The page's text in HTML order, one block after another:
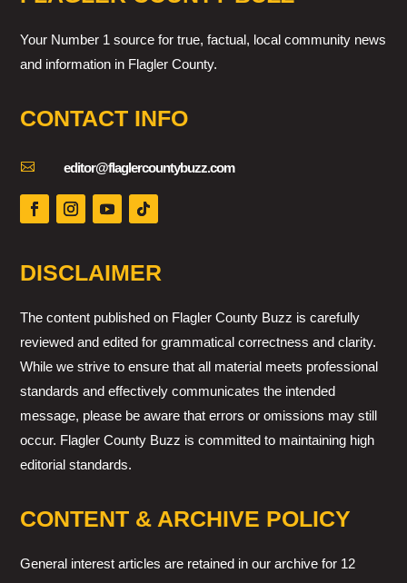
Your Number 1 source for true, factual, local community news
and information in Flagler County.
CONTACT INFO
 editor@flaglercountybuzz.com
DISCLAIMER
The content published on Flagler County Buzz is carefully
reviewed and edited for grammatical correctness and clarity.
While we strive to ensure that all material meets professional
standards and effectively communicates the intended
message, please be aware that errors or omissions may still
occur. Flagler County Buzz is committed to maintaining high
editorial standards.
CONTENT & ARCHIVE POLICY
General interest articles are retained in our archive for 12